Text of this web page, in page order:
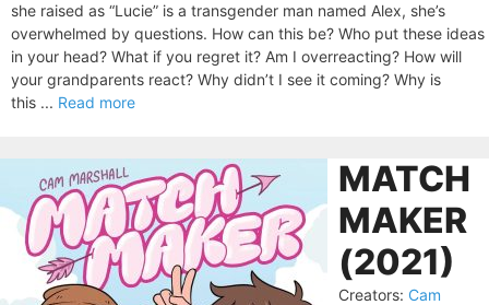
she raised as “Lucie” is a transgender man named Alex, she’s
overwhelmed by questions. How can this be? Who put these ideas
in your head? What if you regret it? Am I overreacting? How will
your grandparents react? Why didn’t I see it coming? Why is
this ... Read more
MATCH
MAKER
(2021)
Creators: Cam